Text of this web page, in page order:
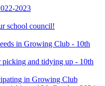
2023
school council!
in Growing Club - 10th
picking and tidying up - 10th
in Growing Club